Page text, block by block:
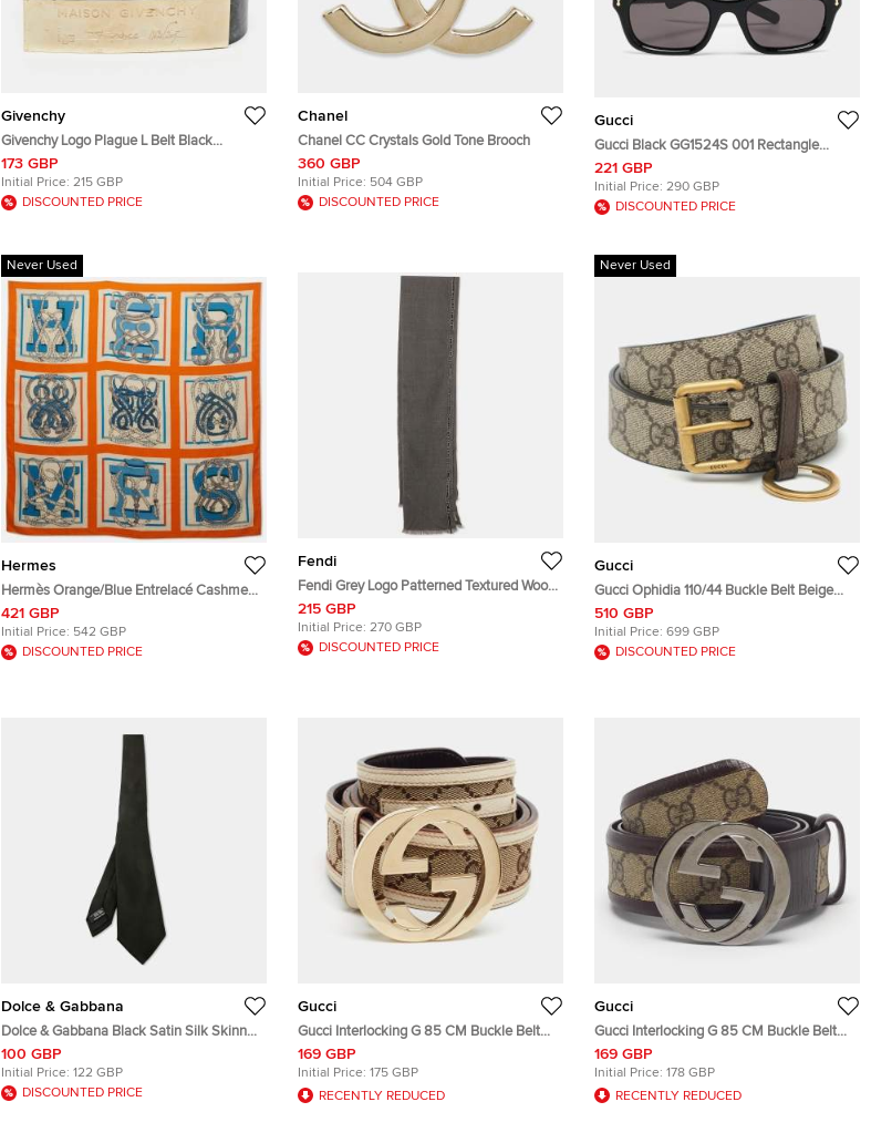
Givenchy
Givenchy Logo Plague L Belt Black
Leather
173 GBP
Initial Price: 215 GBP
DISCOUNTED PRICE
Chanel
Chanel CC Crystals Gold Tone Brooch
360 GBP
Initial Price: 504 GBP
DISCOUNTED PRICE
Gucci
Gucci Black GG1524S 001 Rectangle
Sunglasses
221 GBP
Initial Price: 290 GBP
DISCOUNTED PRICE
Never Used
Hermes
Hermès Orange/Blue Entrelacé Cashmere
and Silk Blend Square Scarf
421 GBP
Initial Price: 542 GBP
DISCOUNTED PRICE
Fendi
Fendi Grey Logo Patterned Textured Wool
Infinity Scarf One Size
215 GBP
Initial Price: 270 GBP
DISCOUNTED PRICE
Never Used
Gucci
Gucci Ophidia 110/44 Buckle Belt Beige
Coated Canvas
510 GBP
Initial Price: 699 GBP
DISCOUNTED PRICE
Dolce & Gabbana
Dolce & Gabbana Black Satin Silk Skinny
Tie
100 GBP
Initial Price: 122 GBP
DISCOUNTED PRICE
Gucci
Gucci Interlocking G 85 CM Buckle Belt
Beige/White GG Canvas and Leather
169 GBP
Initial Price: 175 GBP
RECENTLY REDUCED
Gucci
Gucci Interlocking G 85 CM Buckle Belt
Beige/Brown GG Supreme Canvas and
Leather
169 GBP
Initial Price: 178 GBP
RECENTLY REDUCED